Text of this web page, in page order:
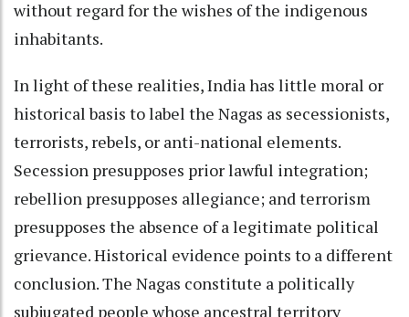
without regard for the wishes of the indigenous
inhabitants.
In light of these realities, India has little moral or
historical basis to label the Nagas as secessionists,
terrorists, rebels, or anti-national elements.
Secession presupposes prior lawful integration;
rebellion presupposes allegiance; and terrorism
presupposes the absence of a legitimate political
grievance. Historical evidence points to a different
conclusion. The Nagas constitute a politically
subjugated people whose ancestral territory